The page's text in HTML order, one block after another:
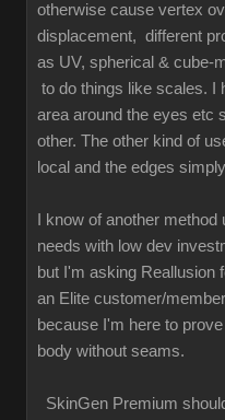
otherwise cause vertex
displacement, different
as UV, spherical & cube-
to do things like scales. I
area around the eyes etc
other. The other kind of
local and the edges
I know of another
needs with low dev
but I'm asking Reallusion
an Elite customer/
because I'm here to
body without seams.
SkinGen Premium